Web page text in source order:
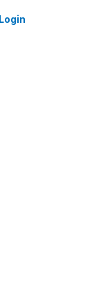
Login